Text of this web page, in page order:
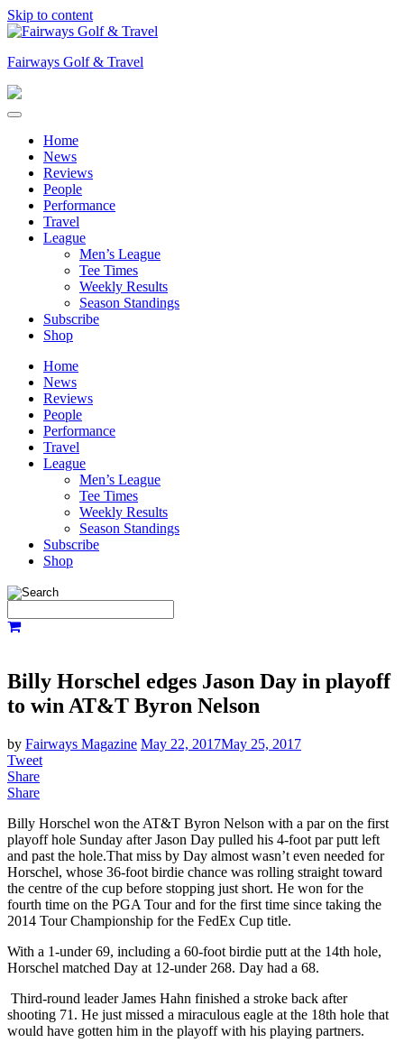
Skip to content
Fairways Golf & Travel
Home
News
Reviews
People
Performance
Travel
League
Men’s League
Tee Times
Weekly Results
Season Standings
Subscribe
Shop
Home
News
Reviews
People
Performance
Travel
League
Men’s League
Tee Times
Weekly Results
Season Standings
Subscribe
Shop
Billy Horschel edges Jason Day in playoff
to win AT&T Byron Nelson
by Fairways Magazine May 22, 2017May 25, 2017
Tweet
Share
Share
Billy Horschel won the AT&T Byron Nelson with a par on the first
playoff hole Sunday after Jason Day pulled his 4-foot par putt left
and past the hole.That miss by Day almost wasn’t even needed for
Horschel, whose 36-foot birdie chance was rolling straight toward
the centre of the cup before stopping just short. He won for the
fourth time on the PGA Tour and for the first time since taking the
2014 Tour Championship for the FedEx Cup title.
With a 1-under 69, including a 60-foot birdie putt at the 14th hole,
Horschel matched Day at 12-under 268. Day had a 68.
Third-round leader James Hahn finished a stroke back after
shooting 71. He just missed a miraculous eagle at the 18th hole that
would have gotten him in the playoff with his playing partners.